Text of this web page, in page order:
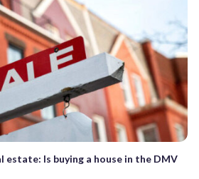
estate: Is buying a house in the DMV